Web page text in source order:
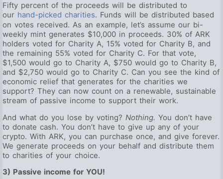
Fifty percent of the proceeds will be distributed to
our hand-picked charities. Funds will be distributed based
on votes received. As an example, let’s assume our bi-
weekly mint generates $10,000 in proceeds. 30% of ARK
holders voted for Charity A, 15% voted for Charity B, and
the remaining 55% voted for Charity C. For that vote,
$1,500 would go to Charity A, $750 would go to Charity B,
and $2,750 would go to Charity C. Can you see the kind of
economic relief that generates for the charities we
support? They can now count on a renewable, sustainable
stream of passive income to support their work.
And what do you lose by voting? Nothing. You don’t have
to donate cash. You don’t have to give up any of your
crypto. With ARK, you can purchase once, and give forever.
We generate proceeds on your behalf and distribute them
to charities of your choice.
3) Passive income for YOU!